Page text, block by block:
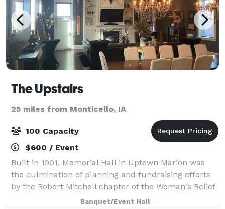
The Upstairs
25 miles from Monticello, IA
100 Capacity
$600 / Event
Built in 1901, Memorial Hall in Uptown Marion was
the culmination of planning and fundraising efforts
by the Robert Mitchell chapter of the Woman's Relief
Corps No. 126. Now, the space houses Uptown Coffee
Banquet/Event Hall